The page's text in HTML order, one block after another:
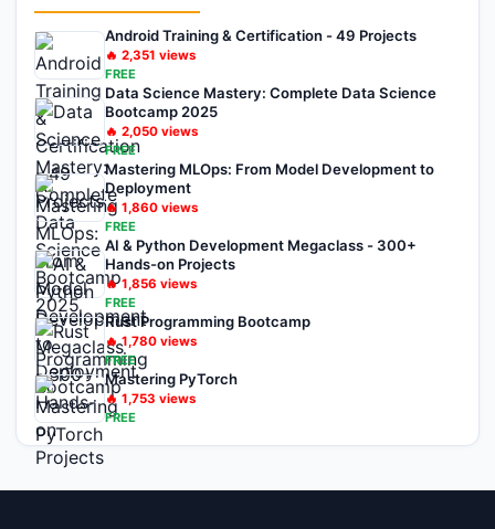
Android Training & Certification - 49 Projects
🔥 2,351 views
FREE
Data Science Mastery: Complete Data Science
Bootcamp 2025
🔥 2,050 views
FREE
Mastering MLOps: From Model Development to
Deployment
🔥 1,860 views
FREE
AI & Python Development Megaclass - 300+
Hands-on Projects
🔥1,856 views
FREE
Rust Programming Bootcamp
🔥1,780 views
FREE
Mastering PyTorch
🔥1,753 views
FREE